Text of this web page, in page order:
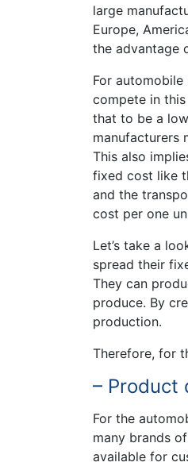
large
Europe,
the advantage
For
compete in
that to be a
manufacturers
This also
fixed cost like
and the
cost per one
Let’s take a
spread their
They can
produce. By
production.
Therefore, for
– Product
For the
many brands
available for